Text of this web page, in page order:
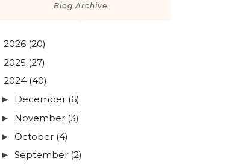
Blog Archive
2026 (20)
2025 (27)
2024 (40)
► December (6)
► November (3)
► October (4)
► September (2)